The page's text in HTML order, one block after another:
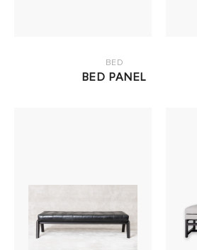
BED
BED PANEL